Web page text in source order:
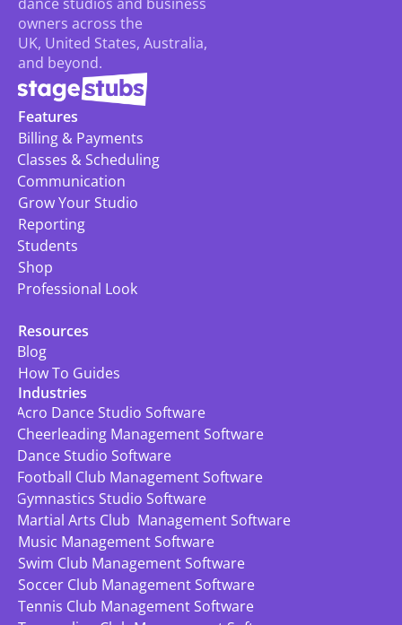
owners across the
UK, United States, Australia,
and beyond.
Features
Billing & Payments
Classes & Scheduling
Communication
Grow Your Studio
Reporting
Students
Shop
Professional Look
Industries
Acro Dance Studio Software
Cheerleading Management Software
Dance Studio Software
Football Club Management Software
Gymnastics Studio Software
Martial Arts Club  Management Software
Music Management Software
Swim Club Management Software
Soccer Club Management Software
Tennis Club Management Software
Resources
Blog
How To Guides